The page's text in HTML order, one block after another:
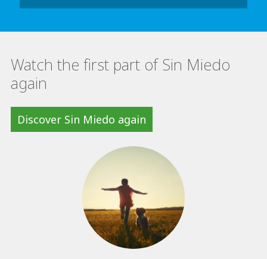
Watch the first part of Sin Miedo
again
Discover Sin Miedo again